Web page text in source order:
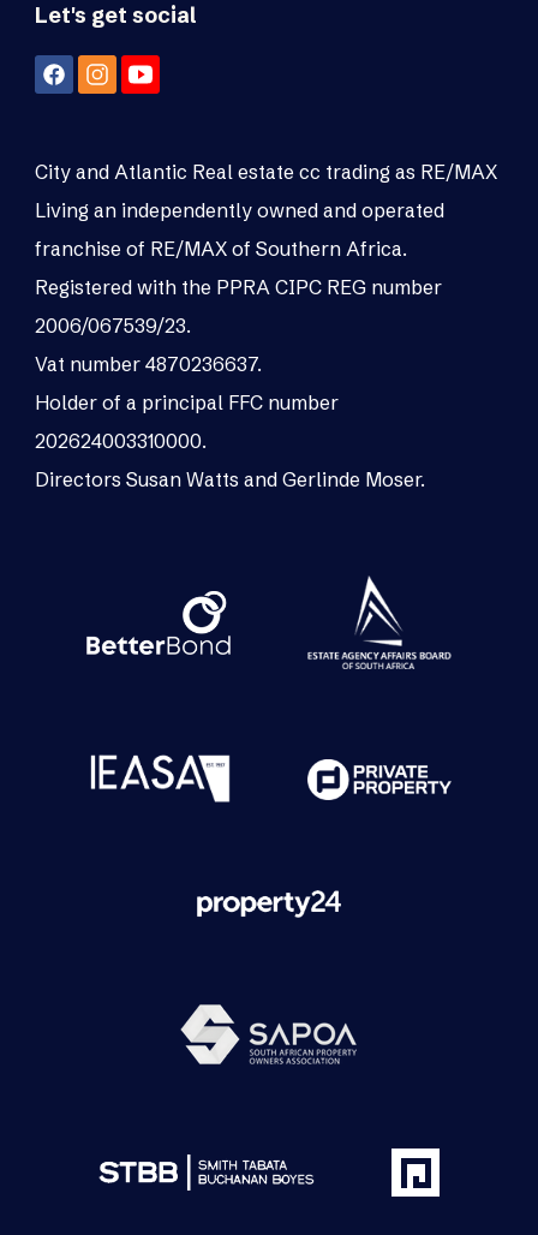
Let's get social
City and Atlantic Real estate cc trading as RE/MAX
Living an independently owned and operated
franchise of RE/MAX of Southern Africa.
Registered with the PPRA CIPC REG number
2006/067539/23.
Vat number 4870236637.
Holder of a principal FFC number
202624003310000.
Directors Susan Watts and Gerlinde Moser.